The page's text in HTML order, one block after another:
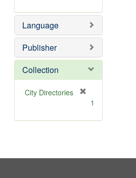
e
]
o
e
e
o
e
Language
Publisher
Collection
City Directories
m
1